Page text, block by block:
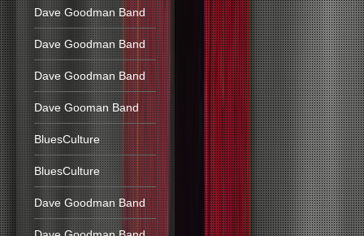
Dave Goodman Band
Dave Goodman Band
Dave Goodman Band
Dave Gooman Band
BluesCulture
BluesCulture
Dave Goodman Band